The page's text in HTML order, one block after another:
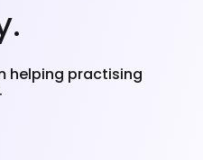
helping practising